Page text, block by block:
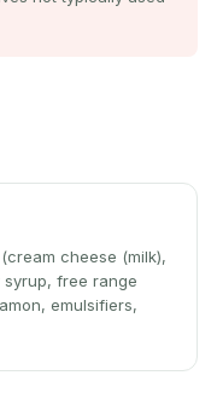
cheese (milk),
syrup, free range
emulsifiers,